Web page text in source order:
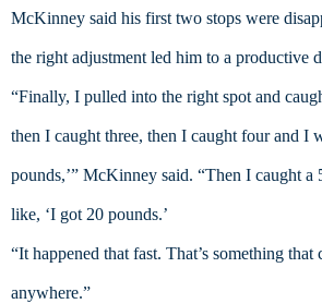
McKinney said his first two stops were
the right adjustment led him to a productive
“Finally, I pulled into the right spot and
then I caught three, then I caught four and I
pounds,’” McKinney said. “Then I caught a
like, ‘I got 20 pounds.’
“It happened that fast. That’s something that
anywhere.”